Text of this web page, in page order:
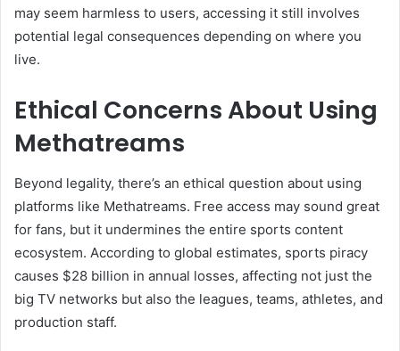
may seem harmless to users, accessing it still involves
potential legal consequences depending on where you
live.
Ethical Concerns About Using
Methatreams
Beyond legality, there’s an ethical question about using
platforms like Methatreams. Free access may sound great
for fans, but it undermines the entire sports content
ecosystem. According to global estimates, sports piracy
causes $28 billion in annual losses, affecting not just the
big TV networks but also the leagues, teams, athletes, and
production staff.